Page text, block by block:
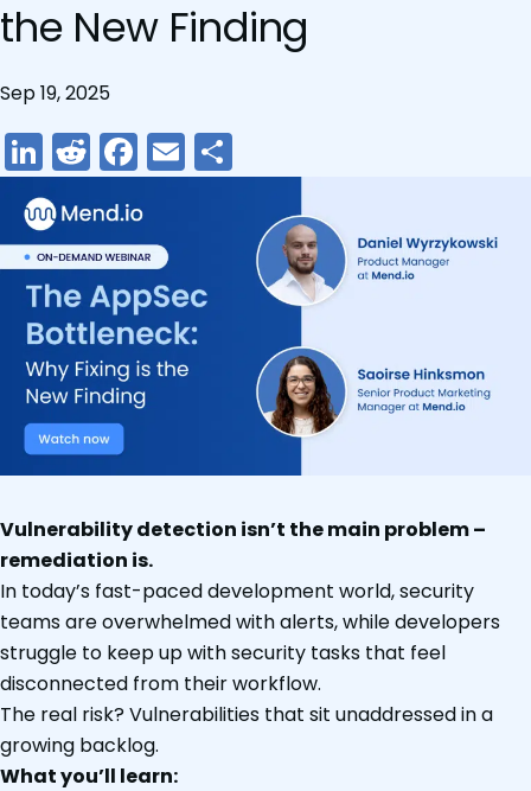
the New Finding
Sep 19, 2025
LinkedIn
Reddit
Facebook
Email
Vulnerability detection isn’t the main problem –
remediation is.
In today’s fast-paced development world, security
teams are overwhelmed with alerts, while developers
struggle to keep up with security tasks that feel
disconnected from their workflow.
The real risk? Vulnerabilities that sit unaddressed in a
growing backlog.
What you’ll learn: